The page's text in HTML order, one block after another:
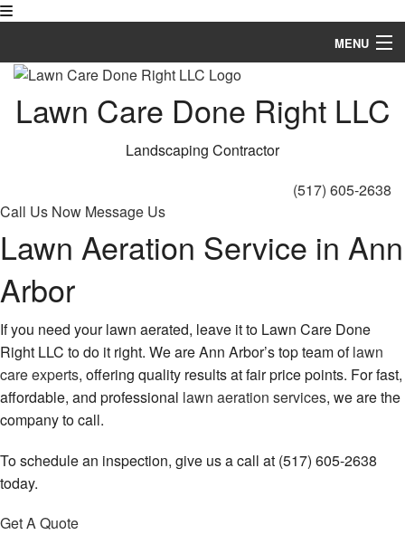
MENU
Home
About
Lawn Service
Other
FAQ
Contact
Lawn Care Done Right LLC
Landscaping Contractor
(517) 605-2638
Call Us Now Message Us
Lawn Aeration Service in Ann
Arbor
If you need your lawn aerated, leave it to Lawn Care Done
Right LLC to do it right. We are Ann Arbor’s top team oflawn
care experts, offering quality results at fair price points. For fast,
affordable, and professional lawn aeration services, we are the
company to call.
To schedule an inspection, give us a call at (517) 605-2638
today.
Get A Quote